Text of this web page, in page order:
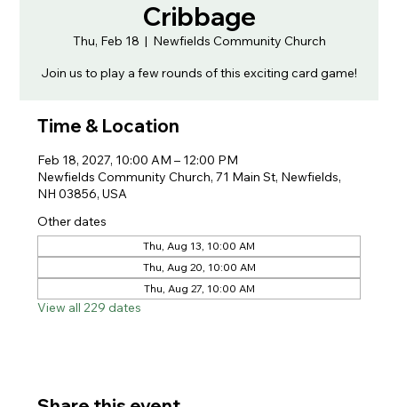
Cribbage
Thu, Feb 18
  |
Newfields Community Church
Join us to play a few rounds of this exciting card game!
Time & Location
Feb 18, 2027, 10:00 AM – 12:00 PM
Newfields Community Church, 71 Main St, Newfields,
NH 03856, USA
Other dates
Thu, Aug 13, 10:00 AM
Thu, Aug 20, 10:00 AM
Thu, Aug 27, 10:00 AM
View all 229 dates